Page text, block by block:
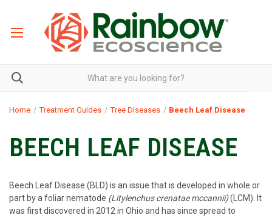
Home Treatment Guides Tree Diseases Beech Leaf Disease
BEECH LEAF DISEASE
Beech Leaf Disease (BLD) is an issue that is developed in whole or
part by a foliar nematode (Litylenchus crenatae mccannii)(LCM). It
was first discovered in 2012 in Ohio and has since spread to